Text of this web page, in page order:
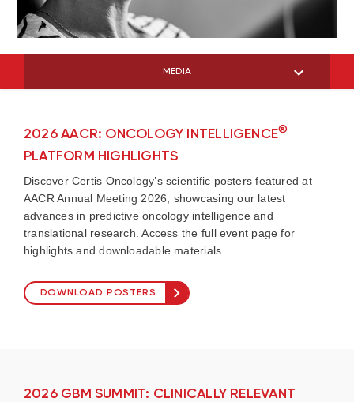
MEDIA
2026 AACR: ONCOLOGY INTELLIGENCE®
PLATFORM HIGHLIGHTS
Discover Certis Oncology’s scientific posters featured at
AACR Annual Meeting 2026, showcasing our latest
advances in predictive oncology intelligence and
translational research. Access the full event page for
highlights and downloadable materials.
DOWNLOAD POSTERS
2026 GBM SUMMIT: CLINICALLY RELEVANT